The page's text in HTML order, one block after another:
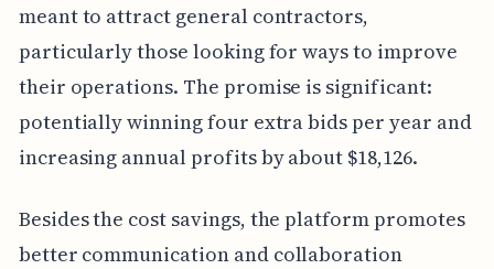
meant to attract general contractors,
particularly those looking for ways to improve
their operations. The promise is significant:
potentially winning four extra bids per year and
increasing annual profits by about $18,126.
Besides the cost savings, the platform promotes
better communication and collaboration